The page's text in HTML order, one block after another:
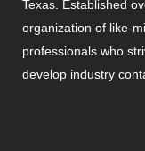
Texas. Established
organization of like-
professionals who
develop industry